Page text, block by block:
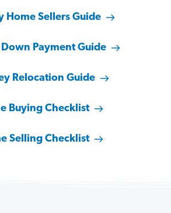
Home Sellers Guide
Down Payment Guide
Relocation Guide
Buying Checklist
Selling Checklist